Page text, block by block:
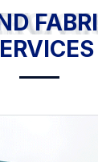
FABRICATION